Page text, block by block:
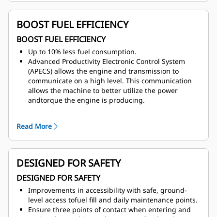
liners for extreme applications.
BOOST FUEL EFFICIENCY
BOOST FUEL EFFICIENCY
Up to 10% less fuel consumption.
Advanced Productivity Electronic Control System
(APECS) allows the engine and transmission to
communicate on a high level. This communication
allows the machine to better utilize the power
andtorque the engine is producing.
without affecting productivity and can be engaged
with a single button.
Gain improvements in fuel efficiency with auto
neutral idle.
Haul your 770 truck at a more fuel-efficient engine
speed and gear selection with speed limiting.
Conserve fuel with integrated Engine Idle Shutdown
by the engine automatically initiating when the
truck is in park and idle for a preset amount of time.
Read More
DESIGNED FOR SAFETY
DESIGNED FOR SAFETY
Improvements in accessibility with safe, ground-
level access tofuel fill and daily maintenance points.
Ensure three points of contact when entering and